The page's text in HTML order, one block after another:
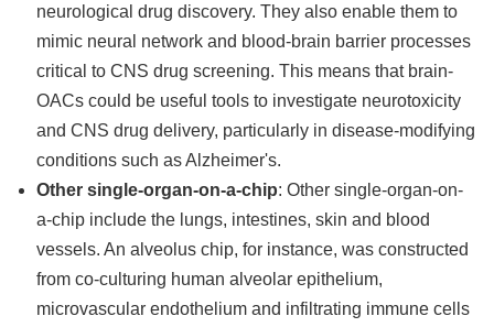
neurological drug discovery. They also enable them to
mimic neural network and blood-brain barrier processes
critical to CNS drug screening. This means that brain-
OACs could be useful tools to investigate neurotoxicity
and CNS drug delivery, particularly in disease-modifying
conditions such as Alzheimer's.
Other single-organ-on-a-chip: Other single-organ-on-
a-chip include the lungs, intestines, skin and blood
vessels. An alveolus chip, for instance, was constructed
from co-culturing human alveolar epithelium,
microvascular endothelium and infiltrating immune cells